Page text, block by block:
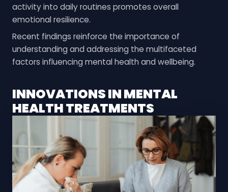
activity into daily routines promotes overall
emotional resilience.
Recent findings reinforce the importance of
understanding and addressing the multifaceted
factors influencing mental health and wellbeing.
INNOVATIONS IN MENTAL
HEALTH TREATMENTS